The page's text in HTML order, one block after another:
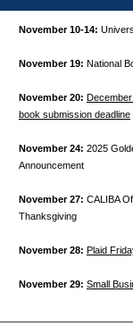
November 10-14:
November 19: National
November 20:
book submission deadline
November 24: 2025
Announcement
November 27: CALIBA
Thanksgiving
November 28: Plaid
November 29: Small